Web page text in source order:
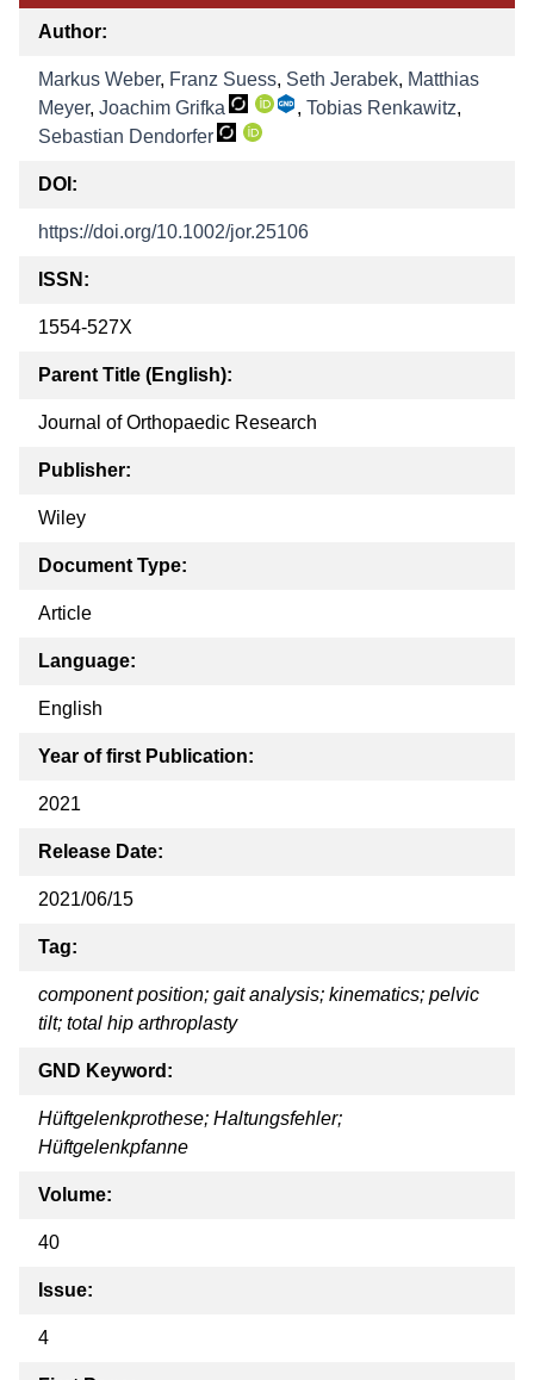
Author:
Markus Weber, Franz Suess, Seth Jerabek, Matthias
Meyer, Joachim Grifka , Tobias Renkawitz,
Sebastian Dendorfer
DOI:
https://doi.org/10.1002/jor.25106
ISSN:
1554-527X
Parent Title (English):
Journal of Orthopaedic Research
Publisher:
Wiley
Document Type:
Article
Language:
English
Year of first Publication:
2021
Release Date:
2021/06/15
Tag:
component position; gait analysis; kinematics; pelvic
tilt; total hip arthroplasty
GND Keyword:
Hüftgelenkprothese; Haltungsfehler;
Hüftgelenkpfanne
Volume:
40
Issue:
4